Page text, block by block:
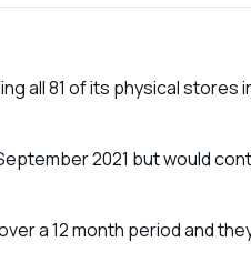
all 81 of its physical stores
2021 but would
a 12 month period and